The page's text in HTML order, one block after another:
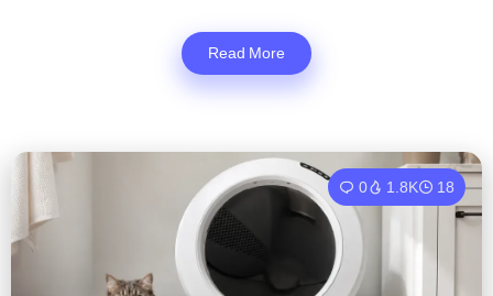
Read More
0 1.8K 18